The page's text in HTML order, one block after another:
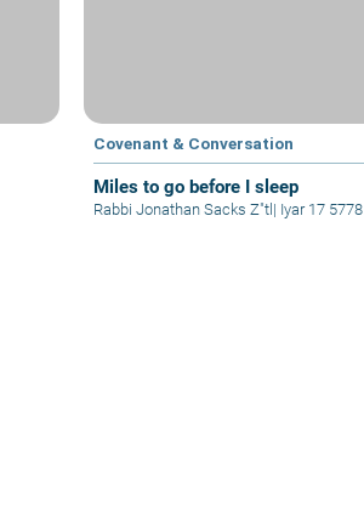
Covenant & Conversation
Miles to go before I sleep
Rabbi Jonathan Sacks Z"tl | Iyar 17 5778